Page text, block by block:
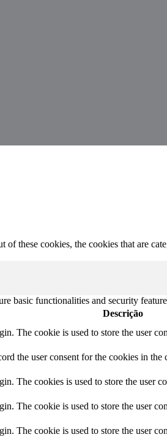
cookies, the cookies that are
basic functionalities and security
Descrição
The cookie is used to store the user
the user consent for the cookies in
The cookies is used to store the user
The cookie is used to store the user
The cookie is used to store the user